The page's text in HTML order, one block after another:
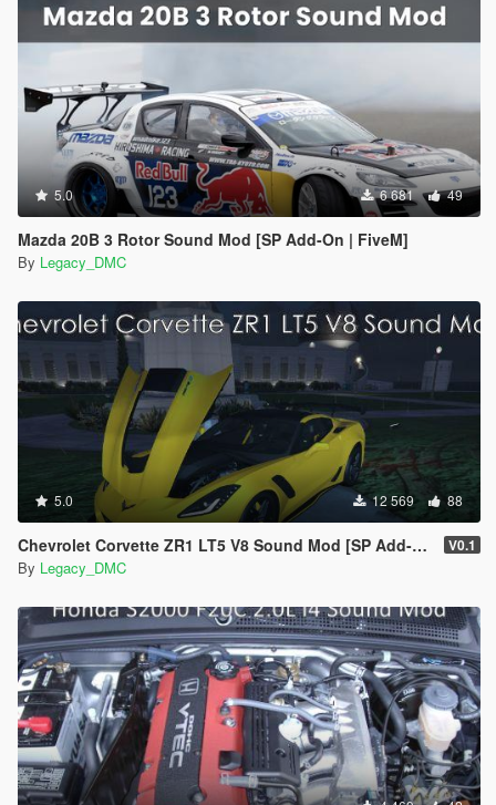
5.0 6 681 49
Mazda 20B 3 Rotor Sound Mod [SP Add-On | FiveM]
By Legacy_DMC
5.0 12 569 88
Chevrolet Corvette ZR1 LT5 V8 Sound Mod [SP Add-On | FiveM] V0.1
By Legacy_DMC